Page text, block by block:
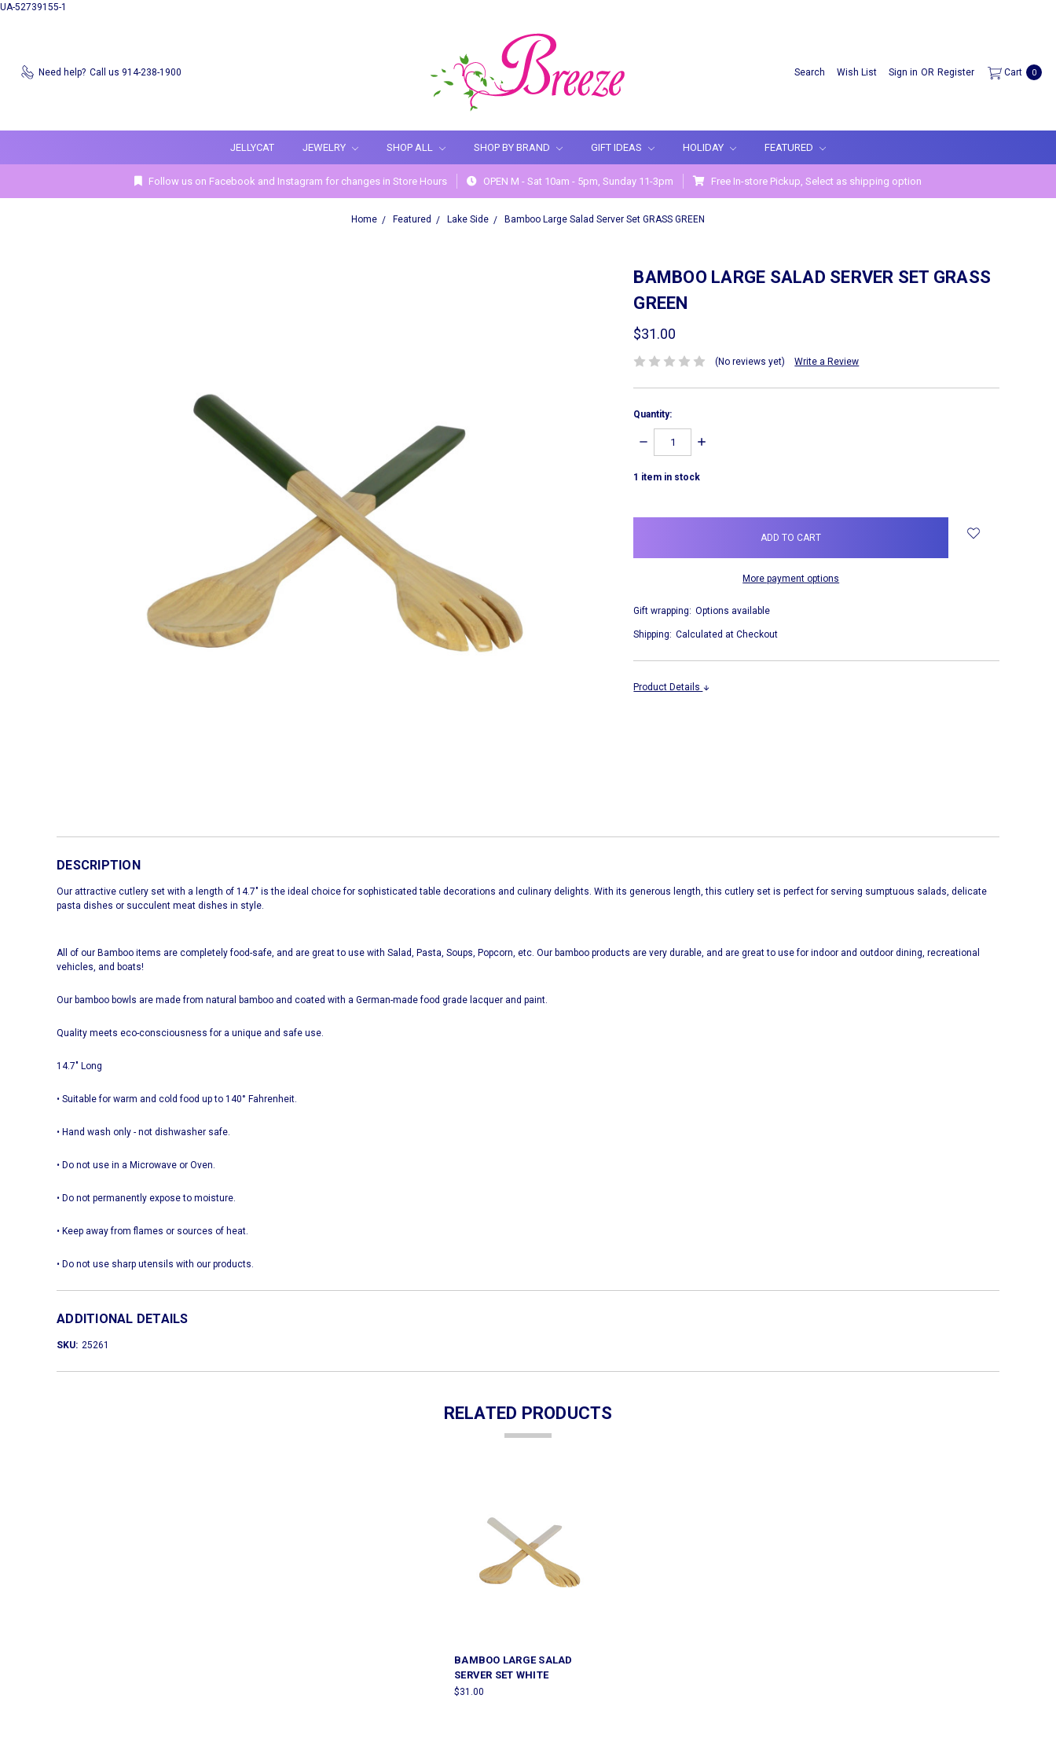
UA-52739155-1
Need help? Call us 914-238-1900 Search Wish List Sign in OR Register Cart 0
JELLYCAT JEWELRY SHOP ALL SHOP BY BRAND GIFT IDEAS HOLIDAY FEATURED
Follow us on Facebook and Instagram for changes in Store Hours OPEN M - Sat 10am - 5pm, Sunday 11-3pm Free In-store Pickup, Select as shipping option
Home Featured Lake Side Bamboo Large Salad Server Set GRASS GREEN
BAMBOO LARGE SALAD SERVER SET GRASS
GREEN
$31.00
(No reviews yet) Write a Review
Quantity:
DECREASE
INCREASE
1 item in stock
More payment options
Gift wrapping: Options available
Shipping: Calculated at Checkout
Product Details
DESCRIPTION
Our attractive cutlery set with a length of 14.7" is the ideal choice for sophisticated table decorations and culinary delights. With its generous length, this cutlery set is perfect for serving sumptuous salads, delicate
pasta dishes or succulent meat dishes in style.
All of our Bamboo items are completely food-safe, and are great to use with Salad, Pasta, Soups, Popcorn, etc. Our bamboo products are very durable, and are great to use for indoor and outdoor dining, recreational
vehicles, and boats!
Our bamboo bowls are made from natural bamboo and coated with a German-made food grade lacquer and paint.
Quality meets eco-consciousness for a unique and safe use.
14.7" Long
• Suitable for warm and cold food up to 140° Fahrenheit.
• Hand wash only - not dishwasher safe.
• Do not use in a Microwave or Oven.
• Do not permanently expose to moisture.
• Keep away from flames or sources of heat.
• Do not use sharp utensils with our products.
ADDITIONAL DETAILS
SKU: 25261
RELATED PRODUCTS
BAMBOO LARGE SALAD
SERVER SET WHITE
$31.00